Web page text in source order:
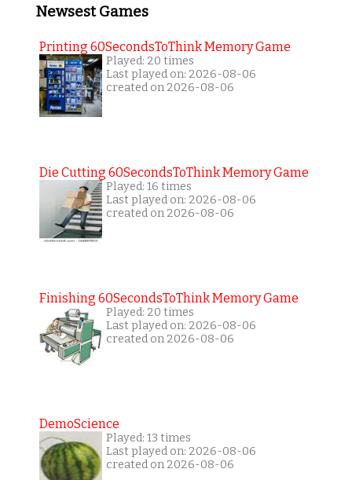
Newsest Games
Printing 60SecondsToThink Memory Game
Played: 20 times
Last played on: 2026-08-06
created on 2026-08-06
Die Cutting 60SecondsToThink Memory Game
Played: 16 times
Last played on: 2026-08-06
created on 2026-08-06
Finishing 60SecondsToThink Memory Game
Played: 20 times
Last played on: 2026-08-06
created on 2026-08-06
DemoScience
Played: 13 times
Last played on: 2026-08-06
created on 2026-08-06